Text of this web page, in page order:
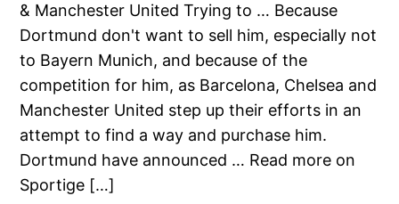
& Manchester United Trying to … Because
Dortmund don't want to sell him, especially not
to Bayern Munich, and because of the
competition for him, as Barcelona, Chelsea and
Manchester United step up their efforts in an
attempt to find a way and purchase him.
Dortmund have announced … Read more on
Sportige […]